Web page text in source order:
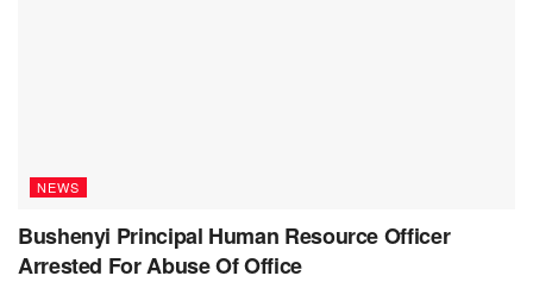
NEWS
Bushenyi Principal Human Resource Officer
Arrested For Abuse Of Office